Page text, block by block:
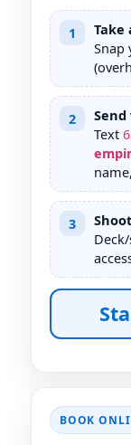
1
Take
Snap
2
Send
Text
3
BOOK